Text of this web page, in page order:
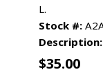
L.
Stock #:
Description:
$35.00